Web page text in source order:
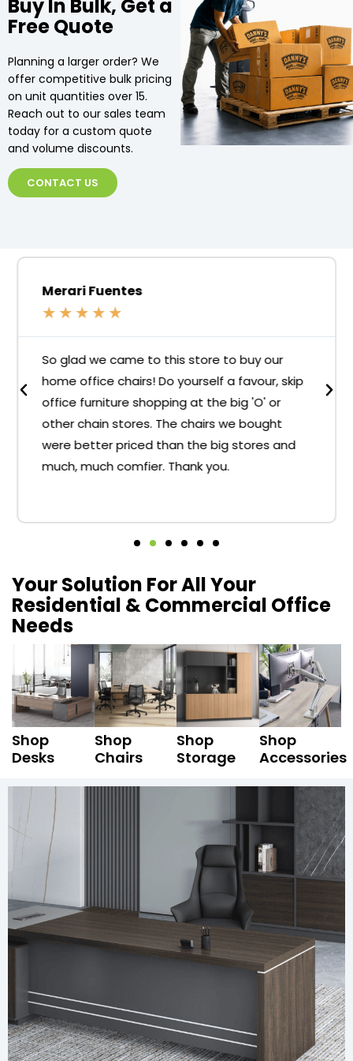
Buy In Bulk, Get a
Free Quote
Planning a larger order? We
offer competitive bulk pricing
on unit quantities over 15.
Reach out to our sales team
today for a custom quote
and volume discounts.
CONTACT US
Merari Fuentes
★ ★ ★ ★ ★
So glad we came to this store to buy our
home office chairs! Do yourself a favour, skip
office furniture shopping at the big 'O' or
other chain stores. The chairs we bought
were better priced than the big stores and
much, much comfier. Thank you.
Your Solution For All Your
Residential & Commercial Office
Needs
Shop
Desks
Shop
Chairs
Shop
Storage
Shop
Accessories